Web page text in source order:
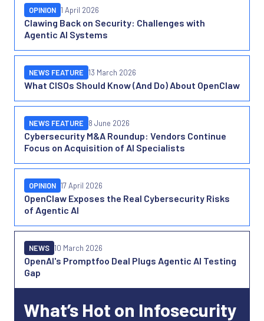
Clawing Back on Security: Challenges with
Agentic AI Systems
OPINION 1 April 2026
What CISOs Should Know (And Do) About OpenClaw
NEWS FEATURE 13 March 2026
Cybersecurity M&A Roundup: Vendors Continue
Focus on Acquisition of AI Specialists
NEWS FEATURE 8 June 2026
OpenClaw Exposes the Real Cybersecurity Risks
of Agentic AI
OPINION 17 April 2026
OpenAI's Promptfoo Deal Plugs Agentic AI Testing
Gap
NEWS 10 March 2026
What’s Hot on Infosecurity